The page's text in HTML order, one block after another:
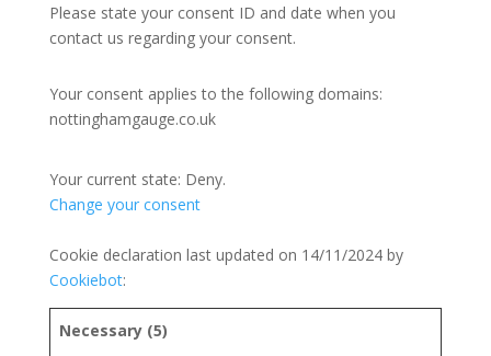
Please state your consent ID and date when you
contact us regarding your consent.
Your consent applies to the following domains:
nottinghamgauge.co.uk
Your current state: Deny.
Change your consent
Cookie declaration last updated on 14/11/2024 by
Cookiebot:
Necessary (5)